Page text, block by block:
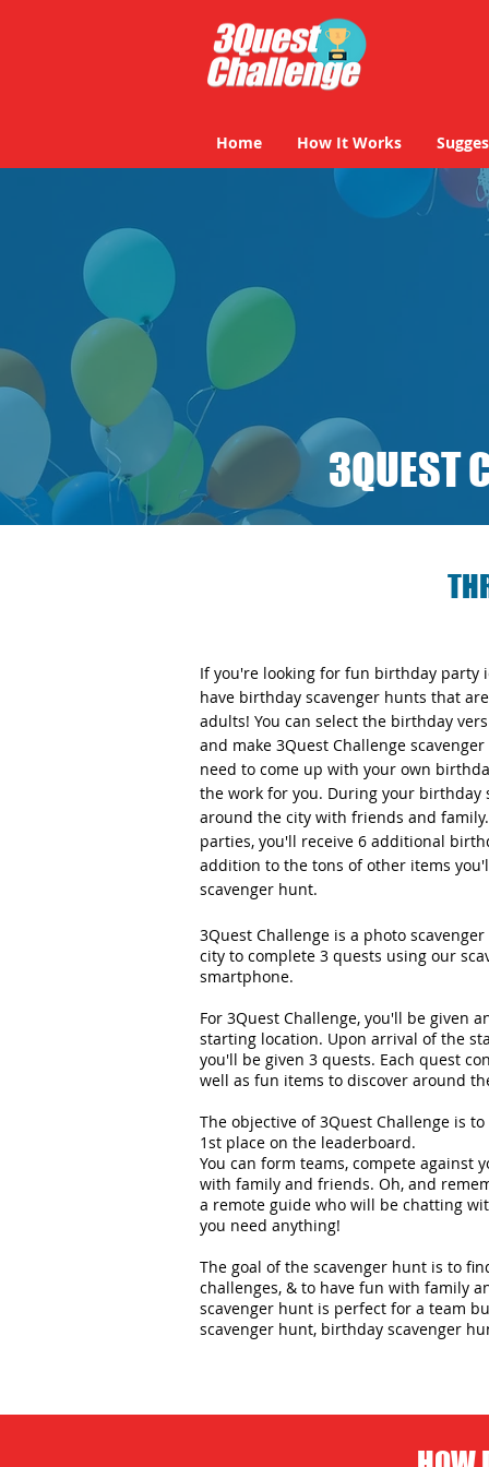
Home How It Works
3QUEST
If you're looking for fun birthday party
have birthday scavenger hunts that
adults! You can select the birthday
and make 3Quest Challenge
need to come up with your own
the work for you. During your birthday
around the city with friends and
parties, you'll receive 6 additional
addition to the tons of other items
scavenger hunt.
3Quest Challenge is a photo
city to complete 3 quests using our
smartphone.
For 3Quest Challenge, you'll be given
starting location. Upon arrival of the
you'll be given 3 quests. Each quest
well as fun items to discover around
The objective of 3Quest Challenge is
1st place on the leaderboard.
You can form teams, compete against
with family and friends. Oh, and
a remote guide who will be chatting
you need anything!
The goal of the scavenger hunt is to
challenges, & to have fun with family
scavenger hunt is perfect for a team
scavenger hunt, birthday scavenger